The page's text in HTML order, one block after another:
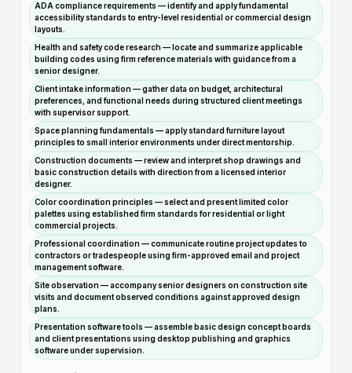
ADA compliance requirements — identify and apply fundamental
accessibility standards to entry-level residential or commercial design
layouts.
Health and safety code research — locate and summarize applicable
building codes using firm reference materials with guidance from a
senior designer.
Client intake information — gather data on budget, architectural
preferences, and functional needs during structured client meetings
with supervisor support.
Space planning fundamentals — apply standard furniture layout
principles to small interior environments under direct mentorship.
Construction documents — review and interpret shop drawings and
basic construction details with direction from a licensed interior
designer.
Color coordination principles — select and present limited color
palettes using established firm standards for residential or light
commercial projects.
Professional coordination — communicate routine project updates to
contractors or tradespeople using firm-approved email and project
management software.
Site observation — accompany senior designers on construction site
visits and document observed conditions against approved design
plans.
Presentation software tools — assemble basic design concept boards
and client presentations using desktop publishing and graphics
software under supervision.